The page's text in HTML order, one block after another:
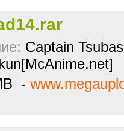
Captain
-